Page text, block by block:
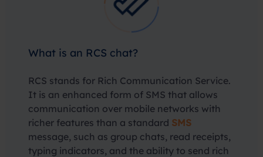
What is an RCS chat?
RCS stands for Rich Communication Service.
It is an enhanced form of SMS that allows
communication over mobile networks with
richer features than a standard SMS
message, such as group chats, read receipts,
typing indicators, and the ability to send rich